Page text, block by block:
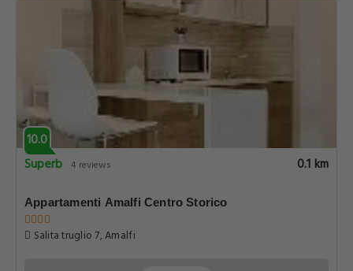
10.0
Superb 4 reviews 0.1 km
Appartamenti Amalfi Centro Storico
Salita truglio 7, Amalfi